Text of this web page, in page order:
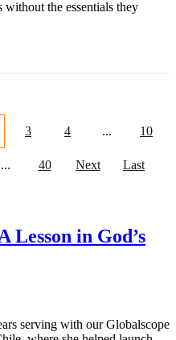
the essentials they
3 4 ... 10
... 40 Next Last
Lesson in God’s
serving with our Globalscope